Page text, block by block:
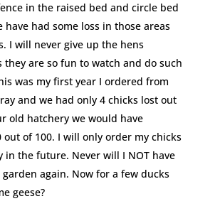
in the raised bed and circle bed
have had some loss in those areas
I will never give up the hens
they are so fun to watch and do such
was my first year I ordered from
and we had only 4 chicks lost out
old hatchery we would have
out of 100. I will only order my chicks
in the future. Never will I NOT have
again. Now for a few ducks
geese?